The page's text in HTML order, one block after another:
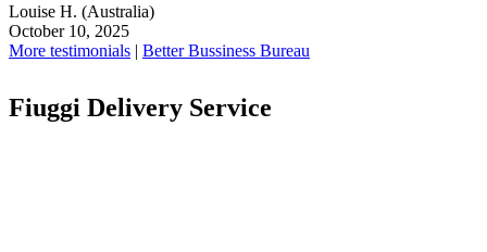
Louise H. (Australia)
October 10, 2025
More testimonials | Better Bussiness Bureau
Fiuggi Delivery Service